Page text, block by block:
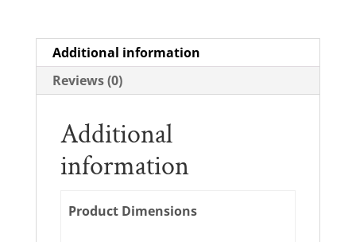
Additional information
Reviews (0)
Additional
information
Product Dimensions